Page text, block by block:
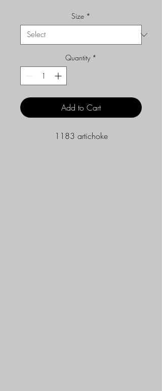
Size *
Quantity *
Add to Cart
1183 artichoke